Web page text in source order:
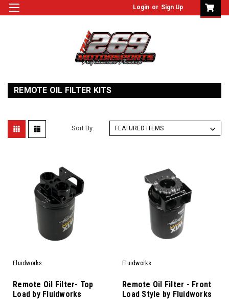
Login or Sign Up
REMOTE OIL FILTER KITS
Sort By:
Fluidworks
Remote Oil Filter- Top
Load by Fluidworks
Fluidworks
Remote Oil Filter - Front
Load Style by Fluidworks